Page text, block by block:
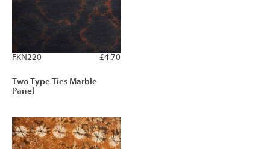
£4.70
FKN220
Two Type Ties Marble
Panel